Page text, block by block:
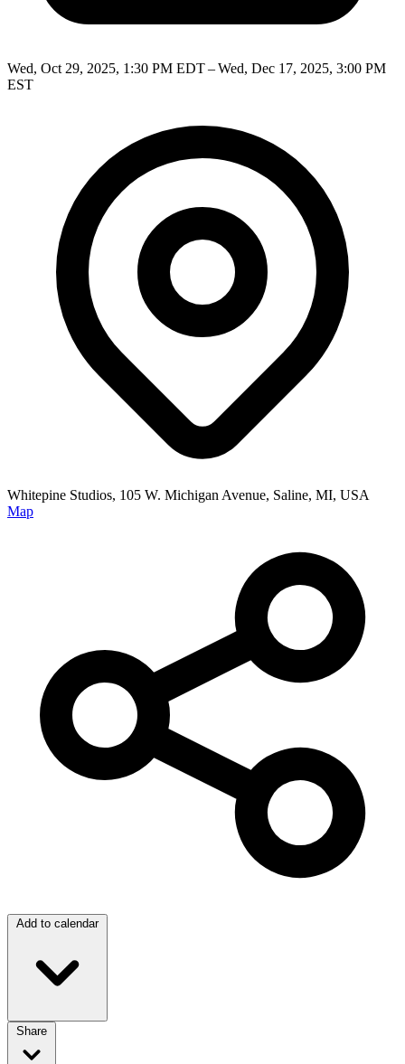
Wed, Oct 29, 2025, 1:30 PM EDT – Wed, Dec 17, 2025, 3:00 PM
EST
Whitepine Studios, 105 W. Michigan Avenue, Saline, MI, USA
Map
Add to calendar
Share